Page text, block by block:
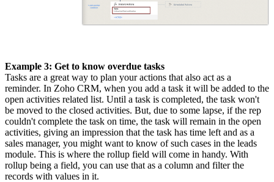
Example 3: Get to know overdue tasks
Tasks are a great way to plan your actions that also act as a
reminder. In Zoho CRM, when you add a task it will be added to the
open activities related list. Until a task is completed, the task won't
be moved to the closed activities. But, due to some lapse, if the rep
couldn't complete the task on time, the task will remain in the open
activities, giving an impression that the task has time left and as a
sales manager, you might want to know of such cases in the leads
module. This is where the rollup field will come in handy. With
rollup being a field, you can use that as a column and filter the
records with values in it.